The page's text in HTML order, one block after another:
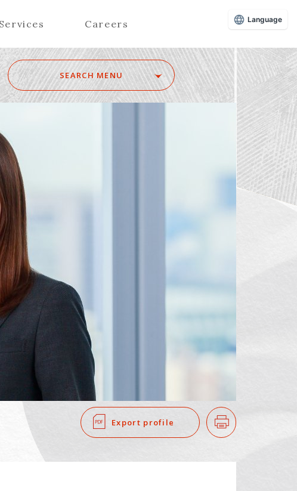
Careers
SEARCH MENU
SEARCH
Export profile Print
Language